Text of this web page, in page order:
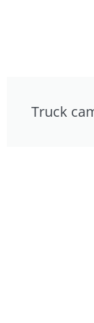
Truck